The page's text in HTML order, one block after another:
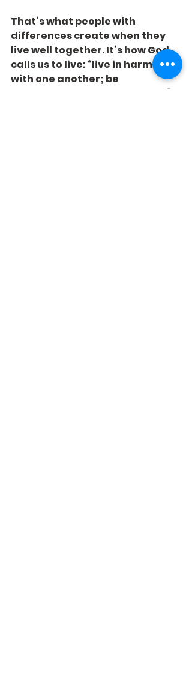
That’s what people with
differences create when they
live well together. It’s how God
calls us to live: “live in harmony
with one another; be
sympathetic, love as brothers”